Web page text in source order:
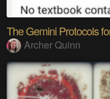
The Gemini Protocols
Archer Quinn